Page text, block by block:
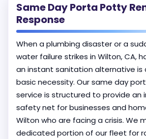
Same Day Porta Potty
Response
When a plumbing disaster or a
water failure strikes in Wilton, CA,
an instant sanitation alternative
basic necessity. Our same day
service is structured to provide an
safety net for businesses and
Wilton who are facing a crisis. We
dedicated portion of our fleet for